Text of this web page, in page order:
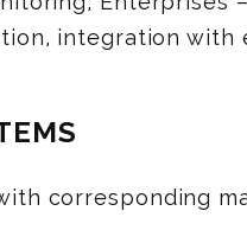
integration with
corresponding